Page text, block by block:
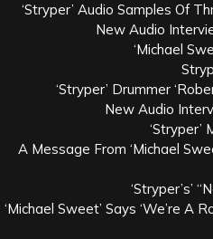
‘Stryper’ Audio Samples Of
New Audio
‘Michael
‘Stryper’ Drummer
New Audio
‘Stryper’
A Message From ‘Michael
‘Stryper’s’
‘Michael Sweet’ Says ‘We’re A